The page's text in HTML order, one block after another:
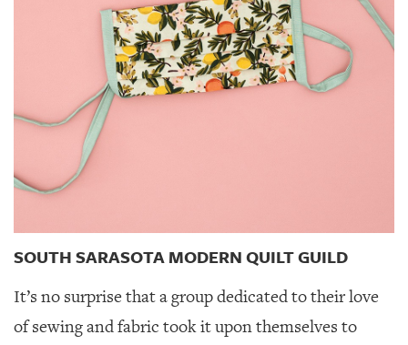
SOUTH SARASOTA MODERN QUILT GUILD
It’s no surprise that a group dedicated to their love
of sewing and fabric took it upon themselves to